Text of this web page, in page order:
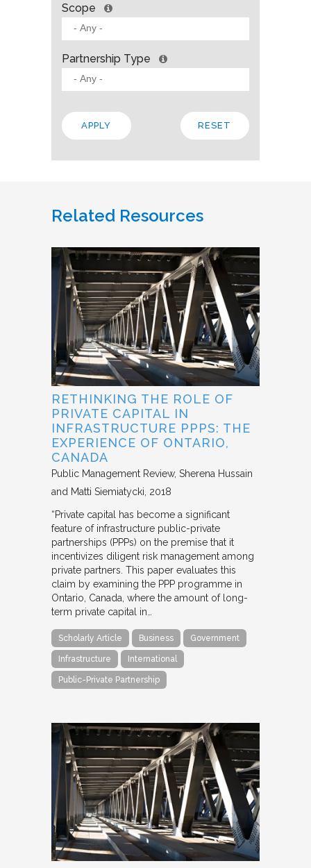
Scope
Partnership Type
Related Resources
RETHINKING THE ROLE OF
PRIVATE CAPITAL IN
INFRASTRUCTURE PPPS: THE
EXPERIENCE OF ONTARIO,
CANADA
Public Management Review Sherena Hussain
and Matti Siemiatycki 2018
“Private capital has become a significant
feature of infrastructure public-private
partnerships (PPPs) on the premise that it
incentivizes diligent risk management among
private partners. This paper evaluates this
claim by examining the PPP programme in
Ontario, Canada, where the amount of long-
term private capital in…
Scholarly Article Business Government
Infrastructure International
Public-Private Partnership